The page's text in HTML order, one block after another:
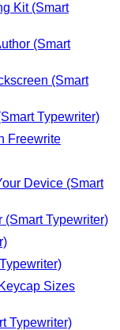
Kit (Smart
(Smart
(Smart
Typewriter)
Freewrite
Device (Smart
(Smart Typewriter)
Sizes
Typewriter)